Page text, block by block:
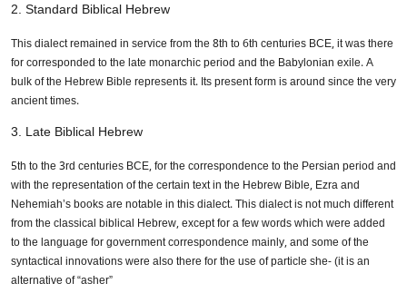
2. Standard Biblical Hebrew
This dialect remained in service from the 8th to 6th centuries BCE, it was there
for corresponded to the late monarchic period and the Babylonian exile. A
bulk of the Hebrew Bible represents it. Its present form is around since the very
ancient times.
3. Late Biblical Hebrew
5th to the 3rd centuries BCE, for the correspondence to the Persian period and
with the representation of the certain text in the Hebrew Bible, Ezra and
Nehemiah’s books are notable in this dialect. This dialect is not much different
from the classical biblical Hebrew, except for a few words which were added
to the language for government correspondence mainly, and some of the
syntactical innovations were also there for the use of particle she- (it is an
alternative of “asher”